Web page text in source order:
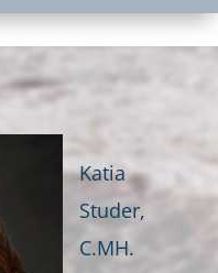
Katia
Studer,
C.MH.